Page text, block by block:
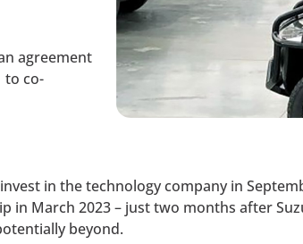
agreement
to co-
in the technology company in
March 2023 – just two months after
beyond.